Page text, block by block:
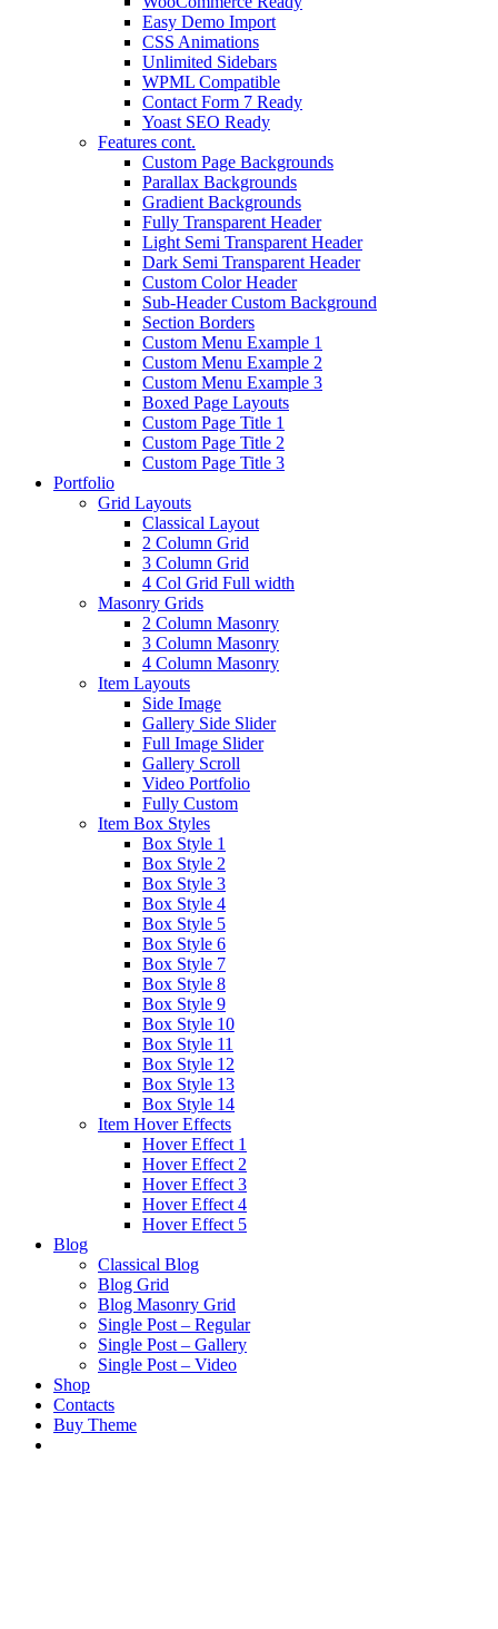
Easy Demo Import
CSS Animations
Unlimited Sidebars
WPML Compatible
Contact Form 7 Ready
Yoast SEO Ready
Features cont.
Custom Page Backgrounds
Parallax Backgrounds
Gradient Backgrounds
Fully Transparent Header
Light Semi Transparent Header
Dark Semi Transparent Header
Custom Color Header
Sub-Header Custom Background
Section Borders
Custom Menu Example 1
Custom Menu Example 2
Custom Menu Example 3
Boxed Page Layouts
Custom Page Title 1
Custom Page Title 2
Custom Page Title 3
Portfolio
Grid Layouts
Classical Layout
2 Column Grid
3 Column Grid
4 Col Grid Full width
Masonry Grids
2 Column Masonry
3 Column Masonry
4 Column Masonry
Item Layouts
Side Image
Gallery Side Slider
Full Image Slider
Gallery Scroll
Video Portfolio
Fully Custom
Item Box Styles
Box Style 1
Box Style 2
Box Style 3
Box Style 4
Box Style 5
Box Style 6
Box Style 7
Box Style 8
Box Style 9
Box Style 10
Box Style 11
Box Style 12
Box Style 13
Box Style 14
Item Hover Effects
Hover Effect 1
Hover Effect 2
Hover Effect 3
Hover Effect 4
Hover Effect 5
Blog
Classical Blog
Blog Grid
Blog Masonry Grid
Single Post – Regular
Single Post – Gallery
Single Post – Video
Shop
Contacts
Buy Theme